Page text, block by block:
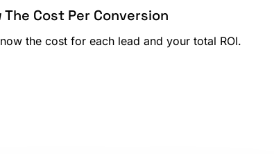
The Cost Per Conversion
the cost for each lead and your total ROI.